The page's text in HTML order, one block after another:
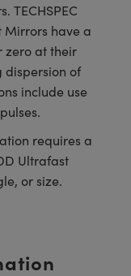
TECHSPEC
Mirrors have a
zero at their
dispersion of
include use
requires a
Ultrafast
or size.